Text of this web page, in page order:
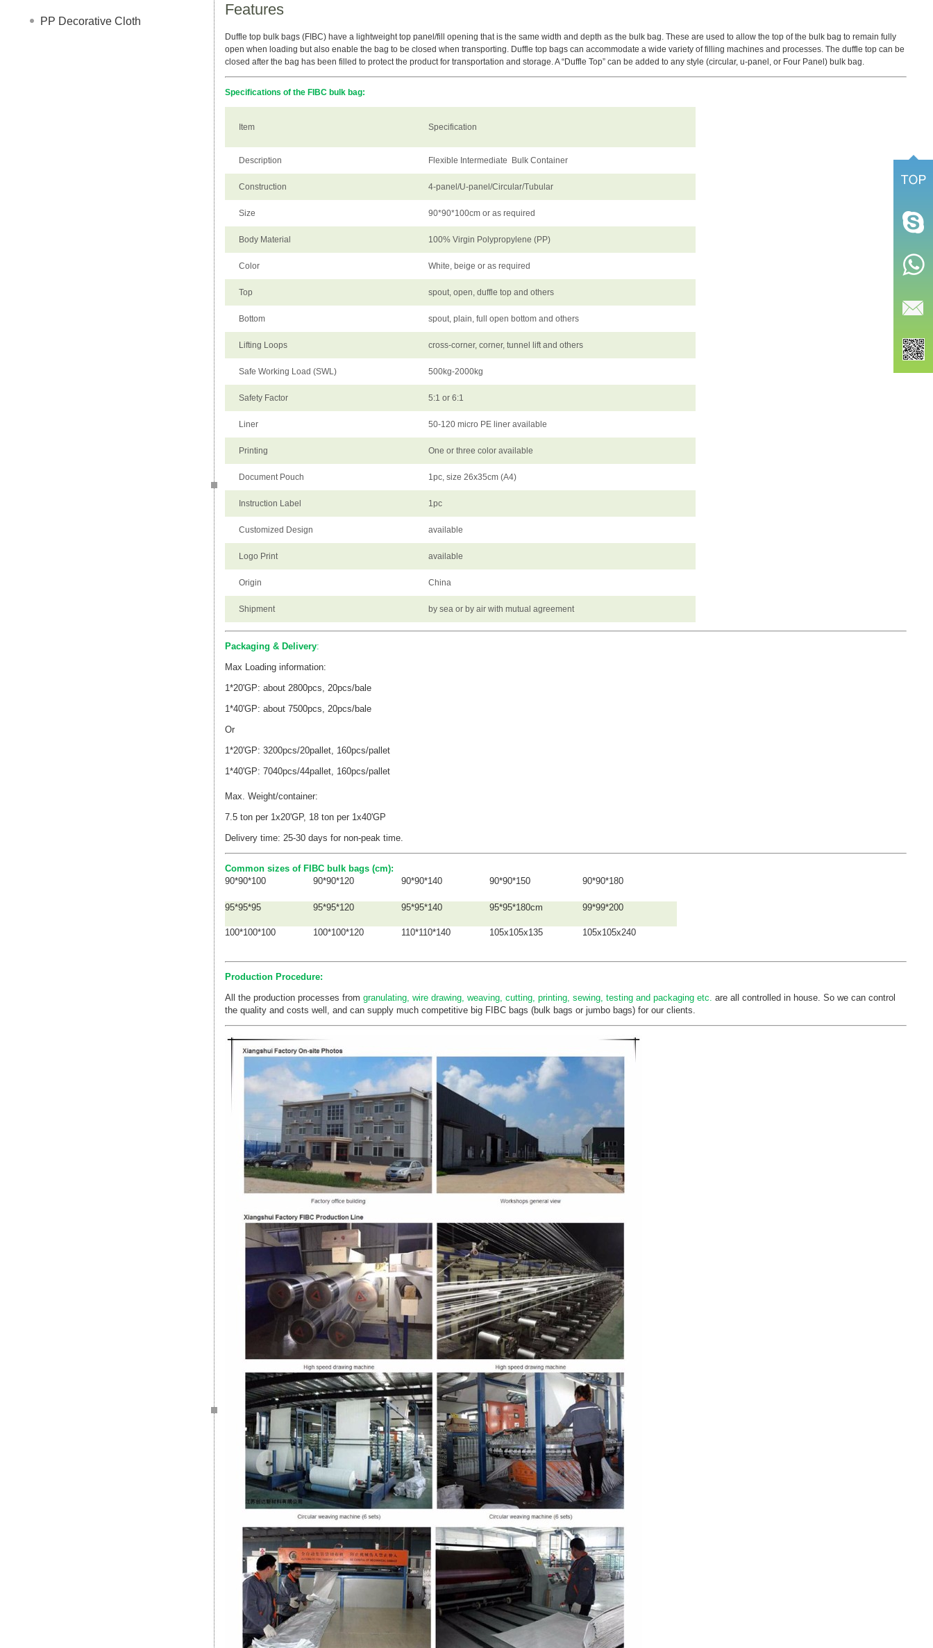
PP Decorative Cloth
Features
Duffle top bulk bags (FIBC) have a lightweight top panel/fill opening that is the same width and depth as the bulk bag. These are used to allow the top of the bulk bag to remain fully
open when loading but also enable the bag to be closed when transporting. Duffle top bags can accommodate a wide variety of filling machines and processes. The duffle top can be
closed after the bag has been filled to protect the product for transportation and storage. A “Duffle Top” can be added to any style (circular, u-panel, or Four Panel) bulk bag.
Specifications of the FIBC bulk bag:
Item Specification
Description Flexible Intermediate Bulk Container
Construction 4-panel/U-panel/Circular/Tubular
Size 90*90*100cm or as required
Body Material 100% Virgin Polypropylene (PP)
Color White, beige or as required
Top spout, open, duffle top and others
Bottom spout, plain, full open bottom and others
Lifting Loops cross-corner, corner, tunnel lift and others
Safe Working Load (SWL) 500kg-2000kg
Safety Factor 5:1 or 6:1
Liner 50-120 micro PE liner available
Printing One or three color available
Document Pouch 1pc, size 26x35cm (A4)
Instruction Label 1pc
Customized Design available
Logo Print available
Origin China
Shipment by sea or by air with mutual agreement
Packaging & Delivery:
Max Loading information:
1*20'GP: about 2800pcs, 20pcs/bale
1*40'GP: about 7500pcs, 20pcs/bale
Or
1*20'GP: 3200pcs/20pallet, 160pcs/pallet
1*40'GP: 7040pcs/44pallet, 160pcs/pallet
Max. Weight/container:
7.5 ton per 1x20'GP, 18 ton per 1x40'GP
Delivery time: 25-30 days for non-peak time.
Common sizes of FIBC bulk bags (cm):
90*90*100
90*90*120 90*90*140 90*90*150 90*90*180
95*95*95 95*95*120 95*95*140 95*95*180cm 99*99*200
100*100*100 100*100*120 110*110*140 105x105x135 105x105x240
Production Procedure:
All the production processes from granulating, wire drawing, weaving, cutting, printing, sewing, testing and packaging etc. are all controlled in house. So we can control
the quality and costs well, and can supply much competitive big FIBC bags (bulk bags or jumbo bags) for our clients.